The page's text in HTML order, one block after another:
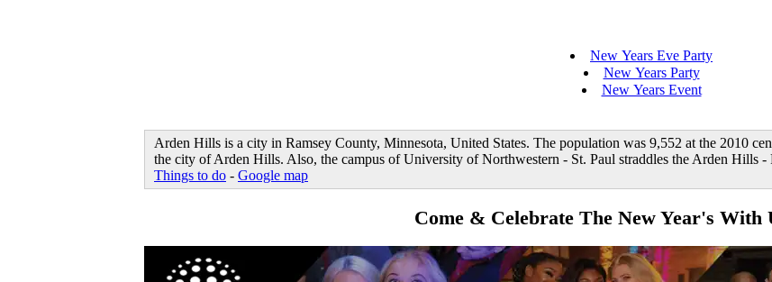
New Years Eve Party
New Years Party
New Years Event
Arden Hills is a city in Ramsey County, Minnesota, United States. The population was 9,552 at the 2010
the city of Arden Hills. Also, the campus of University of Northwestern - St. Paul straddles the Arden Hills -
Things to do - Google map
Come & Celebrate The New Year's With